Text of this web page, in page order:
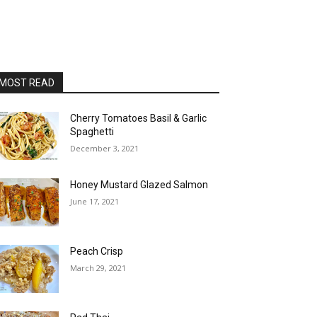
READ
Cherry Tomatoes Basil & Garlic
Spaghetti
December 3, 2021
Honey Mustard Glazed Salmon
June 17, 2021
Peach Crisp
March 29, 2021